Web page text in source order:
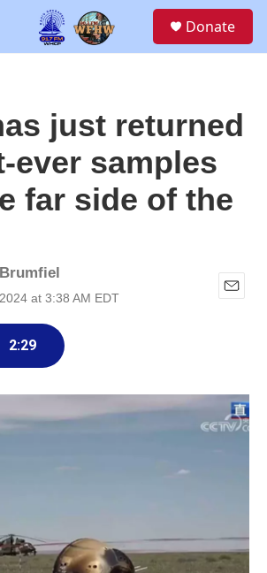
Donate
just returned
ever samples
far side of the
at 3:38 AM EDT
E
2:29